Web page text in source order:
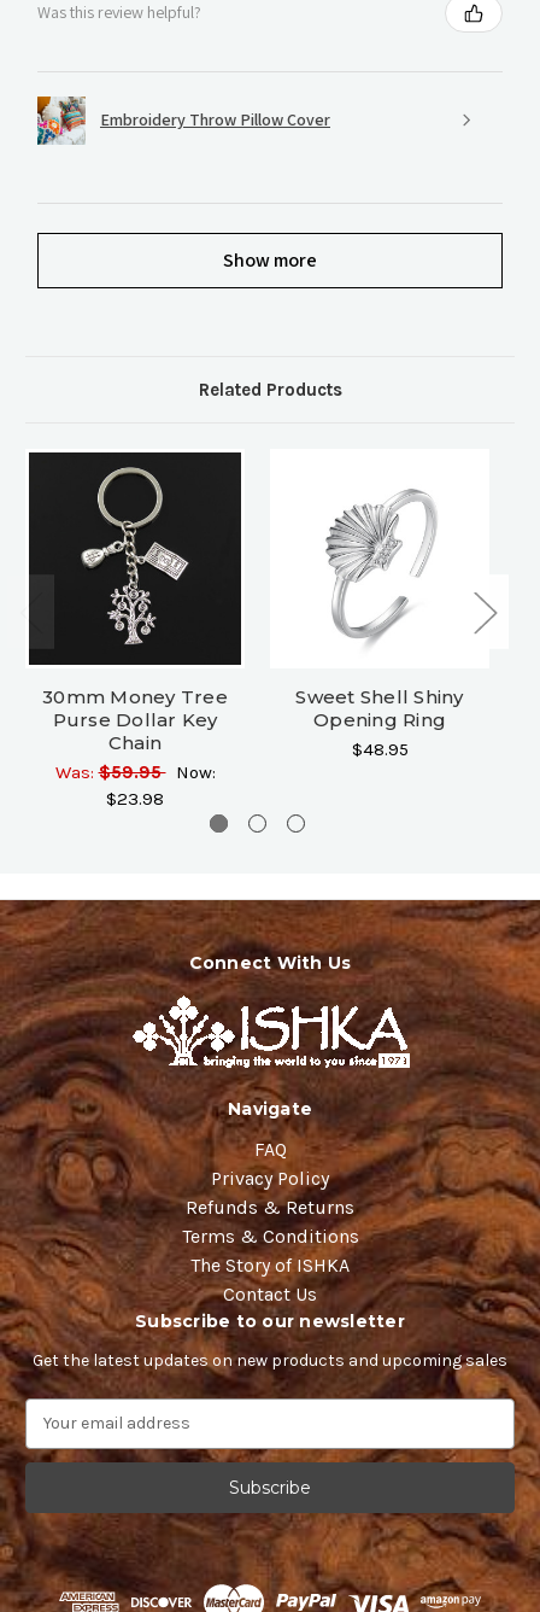
Was this review helpful?
Embroidery Throw Pillow Cover
Show more
Related Products
30mm Money Tree
Purse Dollar Key
Chain
Was:$59.95 Now:
$23.98
Sweet Shell Shiny
Opening Ring
$48.95
Connect With Us
Navigate
FAQ
Privacy Policy
Refunds & Returns
Terms & Conditions
The Story of ISHKA
Contact Us
Subscribe to our newsletter
Get the latest updates on new products and upcoming sales
a
l
A
d
d